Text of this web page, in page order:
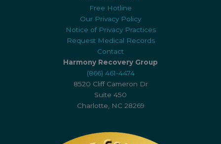
Free Hotline
Our Privacy Policy
Notice of Privacy Practices
Request Medical Records
Contact
Harmony Recovery Group
(866) 461-4474
8520 Cliff Cameron Dr
Suite 450
Charlotte, NC 28269